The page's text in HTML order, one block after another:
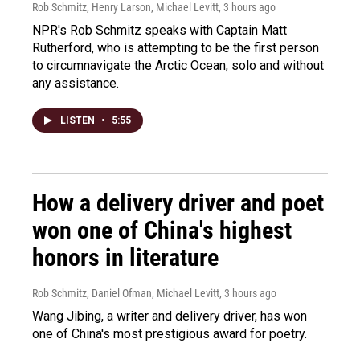
Rob Schmitz, Henry Larson, Michael Levitt, 3 hours ago
NPR's Rob Schmitz speaks with Captain Matt
Rutherford, who is attempting to be the first person
to circumnavigate the Arctic Ocean, solo and without
any assistance.
LISTEN • 5:55
How a delivery driver and poet
won one of China's highest
honors in literature
Rob Schmitz, Daniel Ofman, Michael Levitt, 3 hours ago
Wang Jibing, a writer and delivery driver, has won
one of China's most prestigious award for poetry.